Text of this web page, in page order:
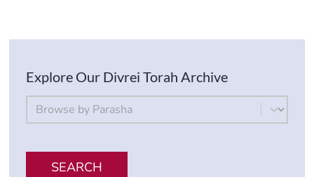
Explore Our Divrei Torah Archive
By Parsha
Select content
SEARCH